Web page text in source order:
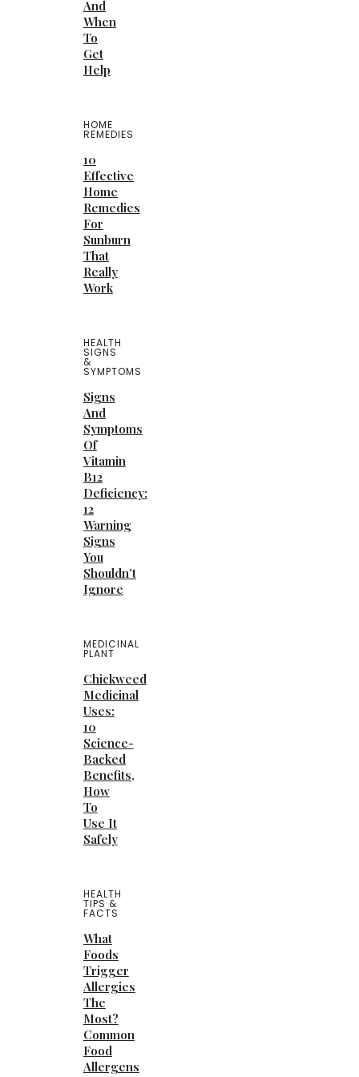
And
When
To
Get
Help
HOME
REMEDIES
10
Effective
Home
Remedies
For
Sunburn
That
Really
Work
HEALTH
SIGNS
&
SYMPTOMS
Signs
And
Symptoms
Of
Vitamin
B12
Deficiency:
12
Warning
Signs
You
Shouldn’t
Ignore
MEDICINAL
PLANT
Chickweed
Medicinal
Uses:
10
Science-
Backed
Benefits,
How
To
Use It
Safely
HEALTH
TIPS &
FACTS
What
Foods
Trigger
Allergies
The
Most?
Common
Food
Allergens